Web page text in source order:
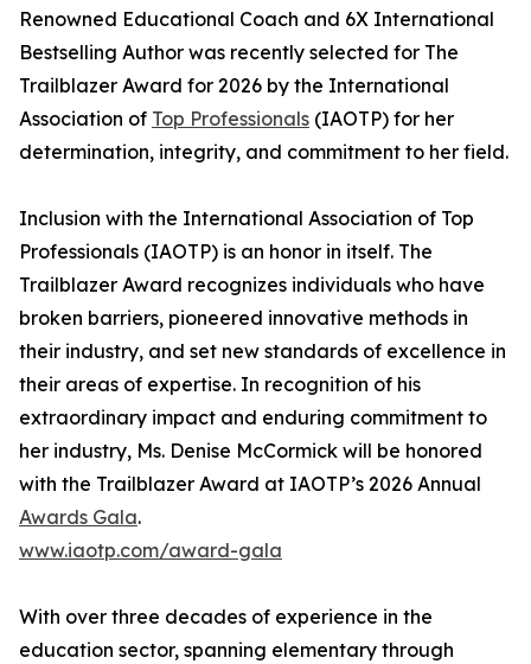
Renowned Educational Coach and 6X International
Bestselling Author was recently selected for The
Trailblazer Award for 2026 by the International
Association of Top Professionals (IAOTP) for her
determination, integrity, and commitment to her field.
Inclusion with the International Association of Top
Professionals (IAOTP) is an honor in itself. The
Trailblazer Award recognizes individuals who have
broken barriers, pioneered innovative methods in
their industry, and set new standards of excellence in
their areas of expertise. In recognition of his
extraordinary impact and enduring commitment to
her industry, Ms. Denise McCormick will be honored
with the Trailblazer Award at IAOTP’s 2026 Annual
Awards Gala.
www.iaotp.com/award-gala
With over three decades of experience in the
education sector, spanning elementary through